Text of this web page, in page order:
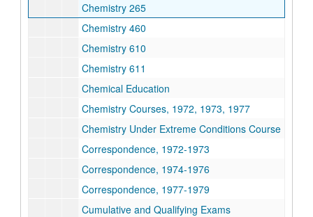
Chemistry 265
Chemistry 460
Chemistry 610
Chemistry 611
Chemical Education
Chemistry Courses, 1972, 1973, 1977
Chemistry Under Extreme Conditions Course
Correspondence, 1972-1973
Correspondence, 1974-1976
Correspondence, 1977-1979
Cumulative and Qualifying Exams